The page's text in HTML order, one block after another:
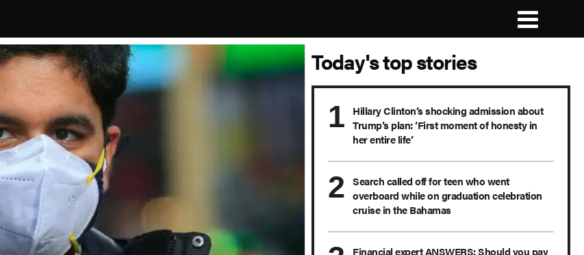
Today's top stories
Hillary Clinton’s shocking admission about
Trump’s plan: ‘First moment of honesty in
her entire life’
Search called off for teen who went
overboard while on graduation celebration
cruise in the Bahamas
Financial expert ANSWERS: Should you pay